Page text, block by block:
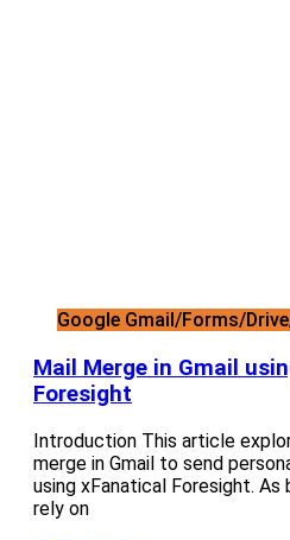
Google Gmail/Forms/
Mail Merge in Gmail
Foresight
Introduction This article
merge in Gmail to send
using xFanatical Foresight. As
rely on